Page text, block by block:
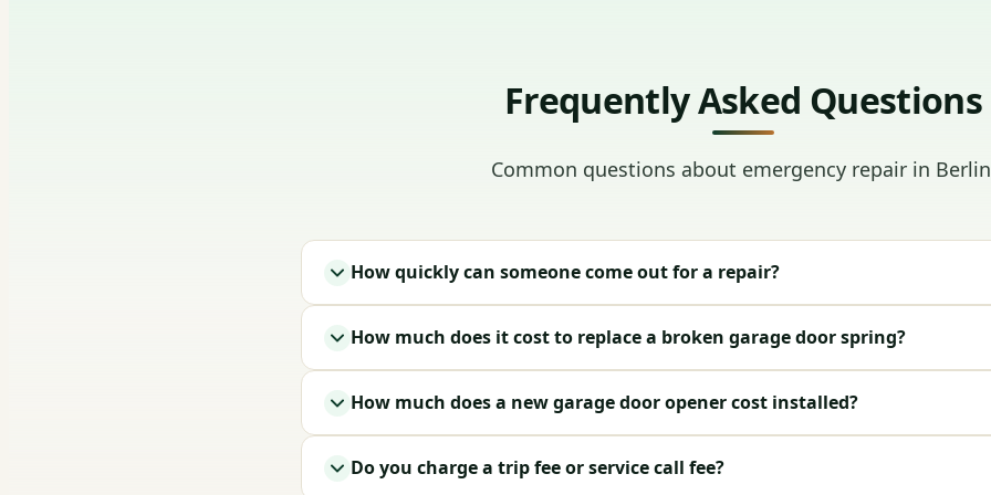
Frequently Asked Questions
Common questions about emergency repair in
How quickly can someone come out for a repair?
How much does it cost to replace a broken garage door spring?
How much does a new garage door opener cost installed?
Do you charge a trip fee or service call fee?